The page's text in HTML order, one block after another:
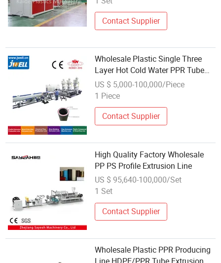
Contact Supplier
Wholesale Plastic Single Three
Layer Hot Cold Water PPR Tube
Pipe Production Extrusion Line
US $ 5,000-100,000/Piece
1 Piece
Contact Supplier
High Quality Factory Wholesale
PP PS Profile Extrusion Line
US $ 95,640-100,000/Set
1 Set
Contact Supplier
Wholesale Plastic PPR Producing